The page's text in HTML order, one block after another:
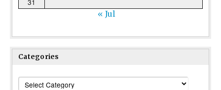
« Jul
Categories
Categories